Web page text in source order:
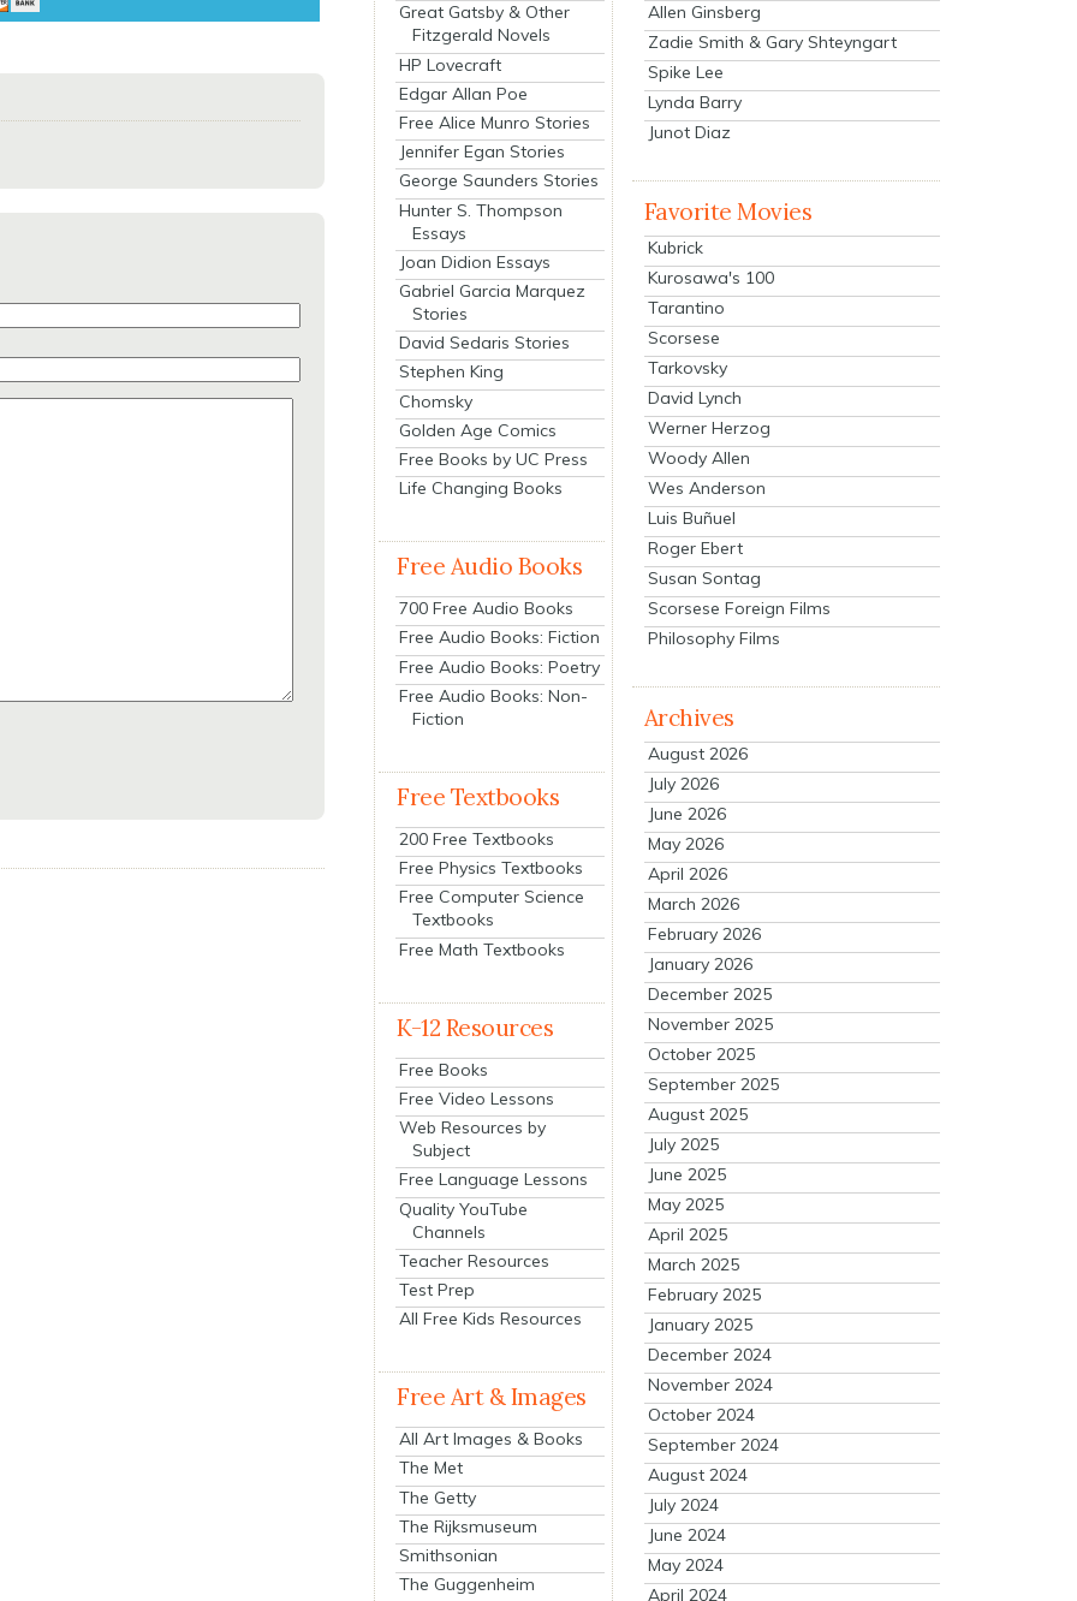
Great Gatsby & Other
Fitzgerald Novels
HP Lovecraft
Edgar Allan Poe
Free Alice Munro Stories
Jennifer Egan Stories
George Saunders Stories
Hunter S. Thompson
Essays
Joan Didion Essays
Gabriel Garcia Marquez
Stories
David Sedaris Stories
Stephen King
Chomsky
Golden Age Comics
Free Books by UC Press
Life Changing Books
Free Audio Books
700 Free Audio Books
Free Audio Books: Fiction
Free Audio Books: Poetry
Free Audio Books: Non-
Fiction
Free Textbooks
200 Free Textbooks
Free Physics Textbooks
Free Computer Science
Textbooks
Free Math Textbooks
K-12 Resources
Free Books
Free Video Lessons
Web Resources by
Subject
Free Language Lessons
Quality YouTube
Channels
Teacher Resources
Test Prep
All Free Kids Resources
Free Art & Images
All Art Images & Books
The Met
The Getty
The Rijksmuseum
Smithsonian
The Guggenheim
Allen Ginsberg
Zadie Smith & Gary Shteyngart
Spike Lee
Lynda Barry
Junot Diaz
Favorite Movies
Kubrick
Kurosawa's 100
Tarantino
Scorsese
Tarkovsky
David Lynch
Werner Herzog
Woody Allen
Wes Anderson
Luis Buñuel
Roger Ebert
Susan Sontag
Scorsese Foreign Films
Philosophy Films
Archives
August 2026
July 2026
June 2026
May 2026
April 2026
March 2026
February 2026
January 2026
December 2025
November 2025
October 2025
September 2025
August 2025
July 2025
June 2025
May 2025
April 2025
March 2025
February 2025
January 2025
December 2024
November 2024
October 2024
September 2024
August 2024
July 2024
June 2024
May 2024
April 2024